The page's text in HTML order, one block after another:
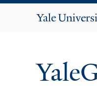
Yale